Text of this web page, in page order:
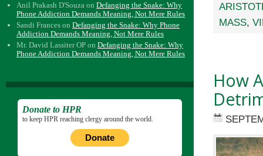
MASS,
How
Anil Prakash D'Souza onDefanging the Snake: Why
Phone Addiction Demands Meaning, Not Mere Rules
Sandi Frances onDefanging the Snake: Why Phone
Addiction Demands Meaning, Not Mere Rules
Mr. David Lassiter OP onDefanging the Snake: Why
Phone Addiction Demands Meaning, Not Mere Rules
Donate to HPR
to keep HPR reaching clergy around the world.
Donate